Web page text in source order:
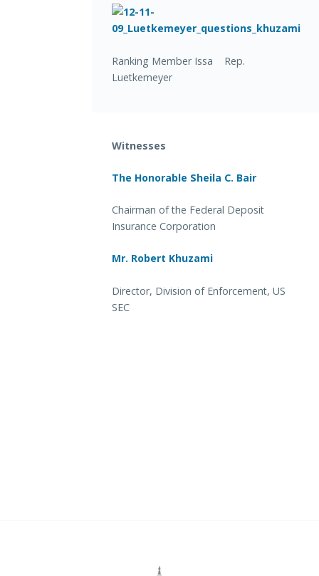
Ranking Member Issa Rep.
Luetkemeyer
Witnesses
The Honorable Sheila C. Bair
Chairman of the Federal Deposit
Insurance Corporation
Mr. Robert Khuzami
Director, Division of Enforcement, US
SEC